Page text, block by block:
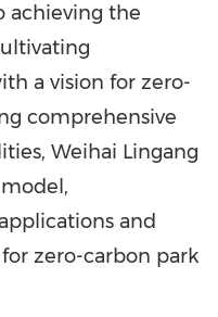
achieving the
a vision for zero-
comprehensive
Weihai Lingang
and
zero-carbon park